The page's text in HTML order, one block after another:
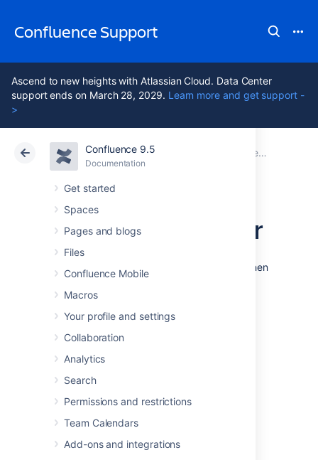
Confluence Support
Ascend to new heights with Atlassian Cloud. Data Center
support ends on March 28, 2029. Learn more and get support -
>
Confluence 9.5
Documentation
Get started
Spaces
Pages and blogs
Files
Confluence Mobile
Macros
Your profile and settings
Collaboration
Analytics
Search
Permissions and restrictions
Team Calendars
Add-ons and integrations
Atlassian Support Confluence 9.5 Documentation
Cloud Data Center 9.5
_InsertMacroEditor
From the editor toolbar, select
, then
Other Macros
Last modified on Jun 13, 2025
Related content